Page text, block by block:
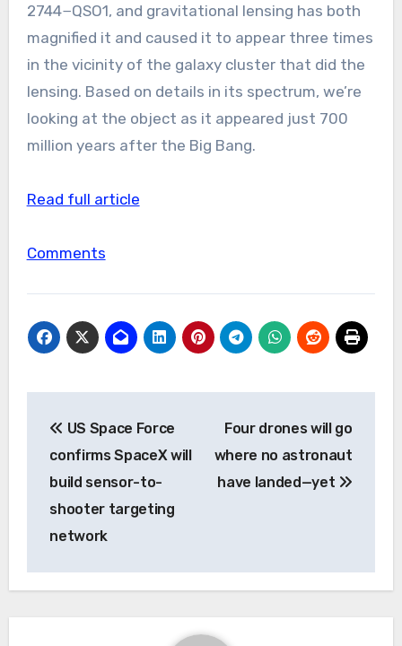
2744−QSO1, and gravitational lensing has both
magnified it and caused it to appear three times
in the vicinity of the galaxy cluster that did the
lensing. Based on details in its spectrum, we’re
looking at the object as it appeared just 700
million years after the Big Bang.
Read full article
Comments
navigation
US Space Force
confirms SpaceX will
build sensor-to-
shooter targeting
network
Four drones will go
where no astronaut
have landed—yet